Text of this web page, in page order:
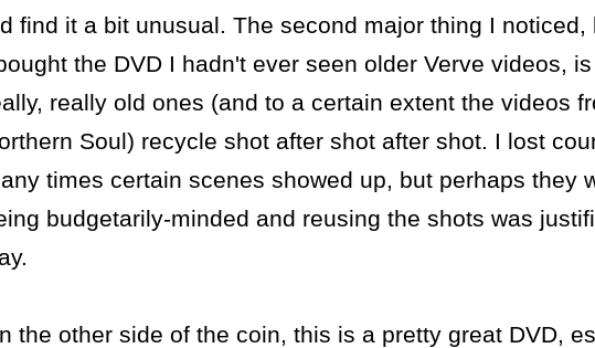
find it a bit unusual. The second major thing I noticed,
the DVD I hadn't ever seen older Verve videos,
really old ones (and to a certain extent the videos
Soul) recycle shot after shot after shot. I lost
times certain scenes showed up, but perhaps they
budgetarily-minded and reusing the shots was
the other side of the coin, this is a pretty great DVD,